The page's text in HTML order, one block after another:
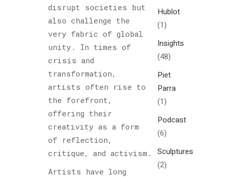
disrupt societies but
also challenge the
very fabric of global
unity. In times of
crisis and
transformation,
artists often rise to
the forefront,
offering their
creativity as a form
of reflection,
critique, and activism.
Artists have long
Hublot
(1)
Insights
(48)
Piet
Parra
(1)
Podcast
(6)
Sculptures
(2)